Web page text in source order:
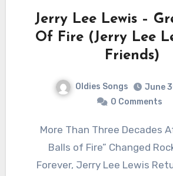
Jerry Lee Lewis –
Of Fire (Jerry Lee
Friends)
Oldies Songs
June
0 Comments
More Than Three Decades After “Great
Balls of Fire” Changed
Forever, Jerry Lee Lewis